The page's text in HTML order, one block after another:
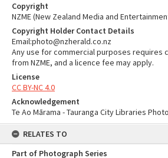
Copyright
NZME (New Zealand Media and
Copyright Holder Contact Details
Email:photo@nzherald.co.nz
Any use for commercial purposes requires
from NZME, and a licence fee may apply.
License
CC BY-NC 4.0
Acknowledgement
Te Ao Mārama - Tauranga City Libraries
RELATES TO
Part of Photograph Series